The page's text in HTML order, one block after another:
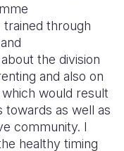
through
the division
and also on
would result
towards as well as
community. I
healthy timing